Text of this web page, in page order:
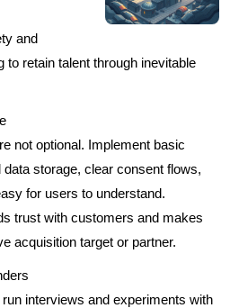
and
retain talent through inevitable
not optional. Implement basic
storage, clear consent flows,
for users to understand.
trust with customers and makes
acquisition target or partner.
interviews and experiments with